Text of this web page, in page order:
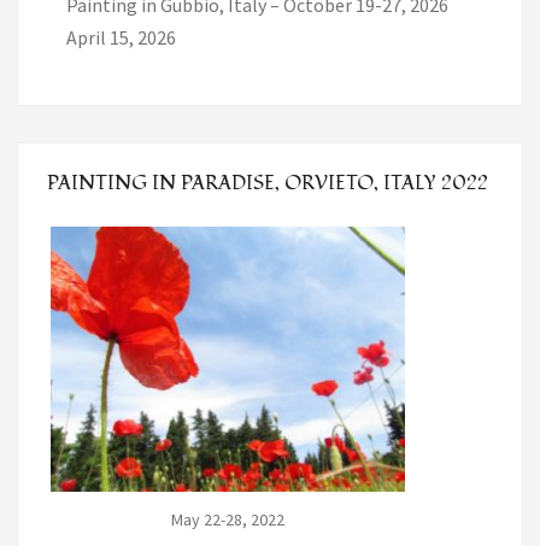
April 15, 2026
PAINTING IN PARADISE, ORVIETO, ITALY 2022
May 22-28, 2022